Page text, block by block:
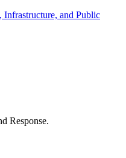
Infrastructure, and Public
Response.